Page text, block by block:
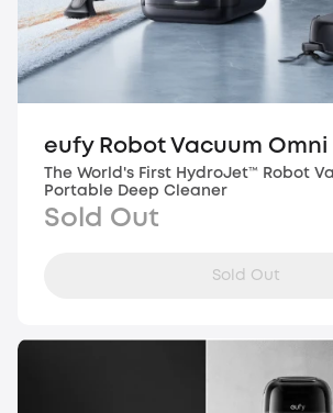
eufy Robot Vacuum Omni
The World's First HydroJet™ Robot
Portable Deep Cleaner
Sold Out
Sold Out